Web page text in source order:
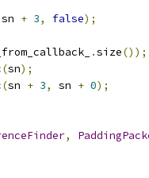
sn + 3, false);
.size());
(sn);
(sn + 3, sn + 0);
,